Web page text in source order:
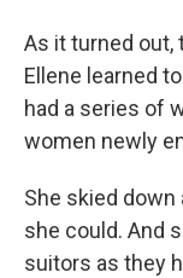
As it turned out,
Ellene learned
had a series of
women newly
She skied down
she could. And
suitors as they